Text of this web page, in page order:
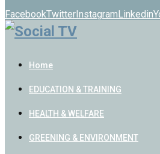
FacebookTwitterInstagramLinkedin
Home
EDUCATION & TRAINING
HEALTH & WELFARE
GREENING & ENVIRONMENT